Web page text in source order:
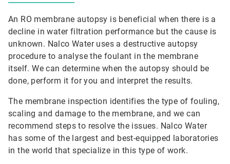
An RO membrane autopsy is beneficial when there is a
decline in water filtration performance but the cause is
unknown. Nalco Water uses a destructive autopsy
procedure to analyse the foulant in the membrane
itself. We can determine when the autopsy should be
done, perform it for you and interpret the results.
The membrane inspection identifies the type of fouling,
scaling and damage to the membrane, and we can
recommend steps to resolve the issues. Nalco Water
has some of the largest and best-equipped laboratories
in the world that specialize in this type of work.